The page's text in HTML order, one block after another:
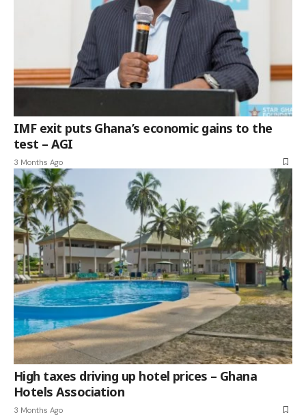
IMF exit puts Ghana’s economic gains to the
test – AGI
3 Months Ago
High taxes driving up hotel prices – Ghana
Hotels Association
3 Months Ago